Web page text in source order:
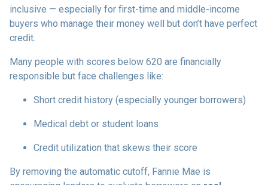
inclusive — especially for first-time and middle-income
buyers who manage their money well but don’t have perfect
credit.
Many people with scores below 620 are financially
responsible but face challenges like:
Short credit history (especially younger borrowers)
Medical debt or student loans
Credit utilization that skews their score
By removing the automatic cutoff, Fannie Mae is